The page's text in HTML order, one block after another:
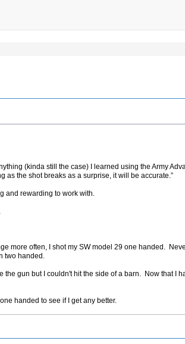
(kinda still the case) I learned using the Army
the shot breaks as a surprise, it will be accurate.”
and rewarding to work with.
more often, I shot my SW model 29 one handed.
two handed.
gun but I couldn't hit the side of a barn. Now that I
handed to see if I get any better.